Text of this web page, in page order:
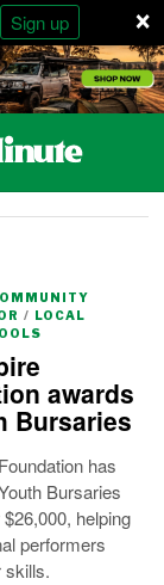
×
Sign up
/ LOCAL
awards
Bursaries
has
Bursaries
helping
performers
skills.